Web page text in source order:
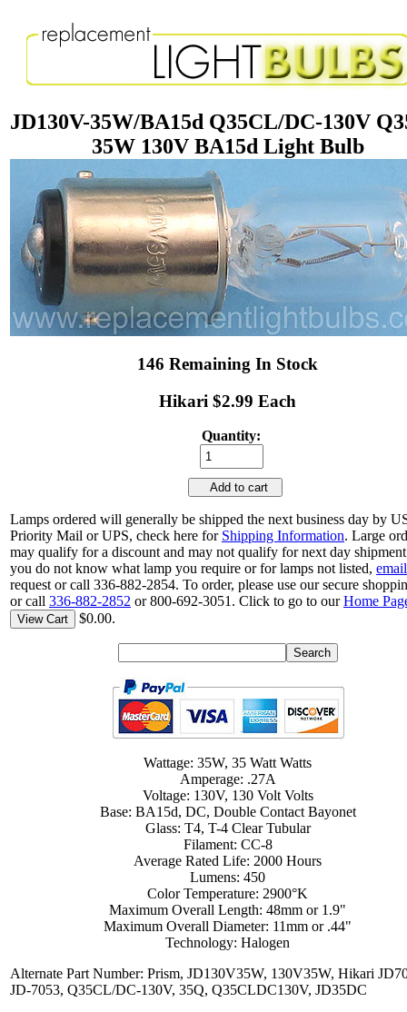
JD130V-35W/BA15d Q35CL/DC-130V
35W 130V BA15d Light Bulb
146 Remaining In Stock
Hikari $2.99 Each
Quantity:
Add to cart
Lamps ordered will generally be shipped the next business day by
Priority Mail or UPS, check here for Shipping Information. Large
may qualify for a discount and may not qualify for next day
you do not know what lamp you require or for lamps not listed, email
request or call 336-882-2854. To order, please use our secure
or call 336-882-2852 or 800-692-3051. Click to go to ourHome
View Cart $0.00.
Wattage: 35W, 35 Watt Watts
Amperage: .27A
Voltage: 130V, 130 Volt Volts
Base: BA15d, DC, Double Contact Bayonet
Glass: T4, T-4 Clear Tubular
Filament: CC-8
Average Rated Life: 2000 Hours
Lumens: 450
Color Temperature: 2900°K
Maximum Overall Length: 48mm or 1.9"
Maximum Overall Diameter: 11mm or .44"
Technology: Halogen
Alternate Part Number: Prism, JD130V35W, 130V35W, Hikari
JD-7053, Q35CL/DC-130V, 35Q, Q35CLDC130V, JD35DC